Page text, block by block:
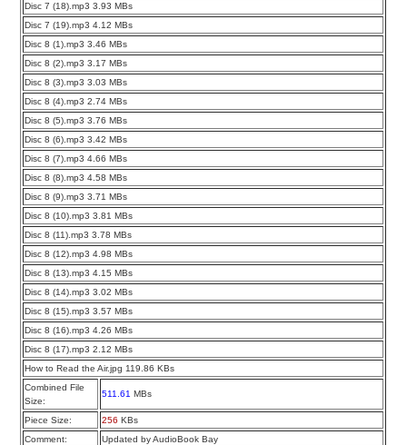
Disc 7 (18).mp3 3.93 MBs
Disc 7 (19).mp3 4.12 MBs
Disc 8 (1).mp3 3.46 MBs
Disc 8 (2).mp3 3.17 MBs
Disc 8 (3).mp3 3.03 MBs
Disc 8 (4).mp3 2.74 MBs
Disc 8 (5).mp3 3.76 MBs
Disc 8 (6).mp3 3.42 MBs
Disc 8 (7).mp3 4.66 MBs
Disc 8 (8).mp3 4.58 MBs
Disc 8 (9).mp3 3.71 MBs
Disc 8 (10).mp3 3.81 MBs
Disc 8 (11).mp3 3.78 MBs
Disc 8 (12).mp3 4.98 MBs
Disc 8 (13).mp3 4.15 MBs
Disc 8 (14).mp3 3.02 MBs
Disc 8 (15).mp3 3.57 MBs
Disc 8 (16).mp3 4.26 MBs
Disc 8 (17).mp3 2.12 MBs
How to Read the Air.jpg 119.86 KBs
Combined File
Size:
511.61 MBs
Piece Size: 256 KBs
Comment:
Updated by AudioBook Bay